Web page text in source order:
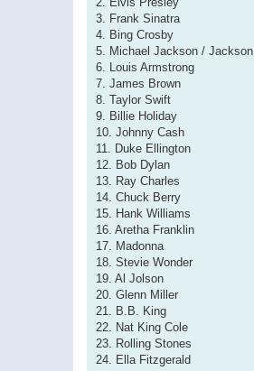
3. Frank Sinatra
4. Bing Crosby
5. Michael Jackson /
6. Louis Armstrong
7. James Brown
8. Taylor Swift
9. Billie Holiday
10. Johnny Cash
11. Duke Ellington
12. Bob Dylan
13. Ray Charles
14. Chuck Berry
15. Hank Williams
16. Aretha Franklin
17. Madonna
18. Stevie Wonder
19. Al Jolson
20. Glenn Miller
21. B.B. King
22. Nat King Cole
23. Rolling Stones
24. Ella Fitzgerald